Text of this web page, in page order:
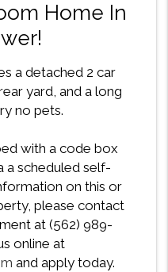
Home In
a detached 2 car
yard, and a long
no pets.
with a code box
a scheduled self-
on this or
please contact
at (562) 989-
online at
and apply today.